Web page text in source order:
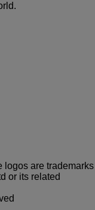
logos are trademarks
or its related